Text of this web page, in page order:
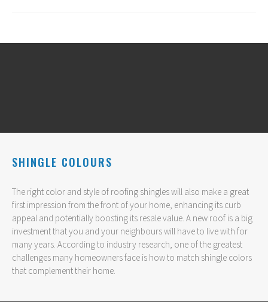
SHINGLE COLOURS
The right color and style of roofing shingles will also make a great
first impression from the front of your home, enhancing its curb
appeal and potentially boosting its resale value. A new roof is a big
investment that you and your neighbours will have to live with for
many years. According to industry research, one of the greatest
challenges many homeowners face is how to match shingle colors
that complement their home.